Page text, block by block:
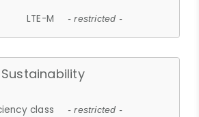
LTE-M - restricted -
Sustainability
class - restricted -